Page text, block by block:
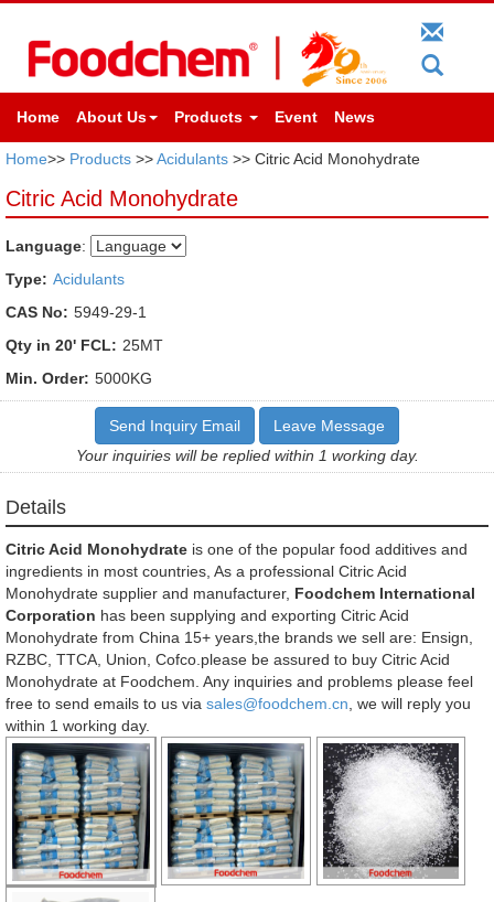
Home About Us Products Event News
Home>> Products >>Acidulants >> Citric Acid Monohydrate
Citric Acid Monohydrate
Language:
Type: Acidulants
CAS No: 5949-29-1
Qty in 20' FCL: 25MT
Min. Order: 5000KG
Send Inquiry Email
Leave Message
Your inquiries will be replied within 1 working day.
Details
Citric Acid Monohydrate is one of the popular food additives and
ingredients in most countries, As a professional Citric Acid
Monohydrate supplier and manufacturer, Foodchem International
Corporation has been supplying and exporting Citric Acid
Monohydrate from China 15+ years,the brands we sell are: Ensign,
RZBC, TTCA, Union, Cofco.please be assured to buy Citric Acid
Monohydrate at Foodchem. Any inquiries and problems please feel
free to send emails to us via sales@foodchem.cn , we will reply you
within 1 working day.